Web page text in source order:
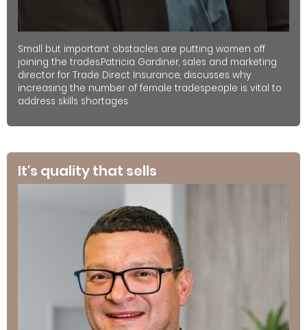
Small but important obstacles are putting women off
joining the trades.Patricia Gardiner, sales and marketing
director for Trade Direct Insurance, discusses why
increasing the number of female tradespeople is vital to
address skills shortages
It's quality that sells